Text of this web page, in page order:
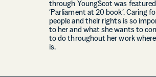
through YoungScot was
‘Parliament at 20 book’. Caring
people and their rights is so
to her and what she wants to
to do throughout her work
is.